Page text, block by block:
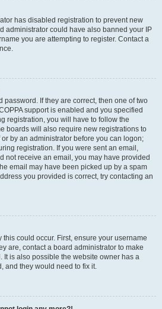
has disabled registration to prevent new
administrator could have also banned your IP
you are attempting to register. Contact a
password. If they are correct, then one of two
support is enabled and you specified
registration, you will have to follow the
boards will also require new registrations to
by an administrator before you can logon;
registration. If you were sent an email,
not receive an email, you may have provided
email may have been picked up by a spam
you provided is correct, try contacting an
could occur. First, ensure your username
are, contact a board administrator to make
It is also possible the website owner has a
and they would need to fix it.